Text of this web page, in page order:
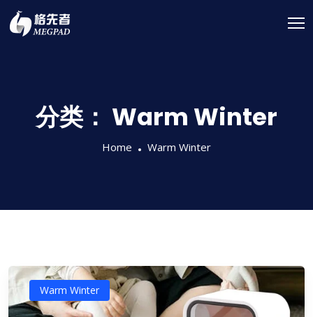
分类： Warm Winter
Home Warm Winter
Warm Winter